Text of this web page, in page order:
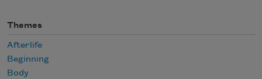
Themes
Afterlife
Beginning
Body